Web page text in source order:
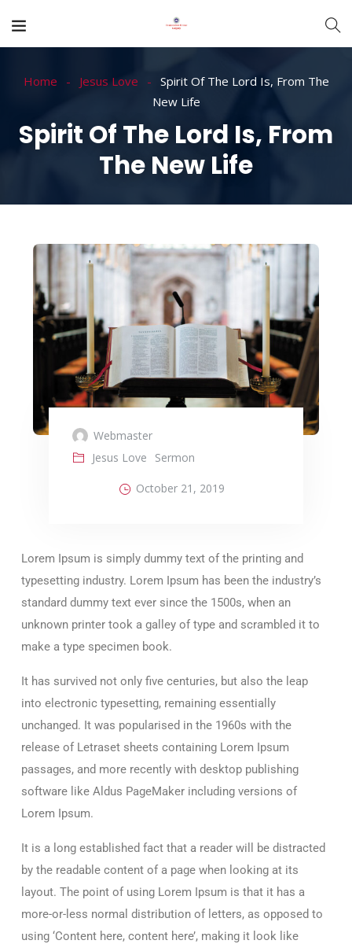
Home Jesus Love
Spirit Of The Lord Is, From The
New Life
Spirit Of The Lord Is, From
The New Life
Webmaster
Jesus Love
Sermon
October 21, 2019
Lorem Ipsum is simply dummy text of the printing and
typesetting industry. Lorem Ipsum has been the industry’s
standard dummy text ever since the 1500s, when an
unknown printer took a galley of type and scrambled it to
make a type specimen book.
It has survived not only five centuries, but also the leap
into electronic typesetting, remaining essentially
unchanged. It was popularised in the 1960s with the
release of Letraset sheets containing Lorem Ipsum
passages, and more recently with desktop publishing
software like Aldus PageMaker including versions of
Lorem Ipsum.
It is a long established fact that a reader will be distracted
by the readable content of a page when looking at its
layout. The point of using Lorem Ipsum is that it has a
more-or-less normal distribution of letters, as opposed to
using ‘Content here, content here’, making it look like